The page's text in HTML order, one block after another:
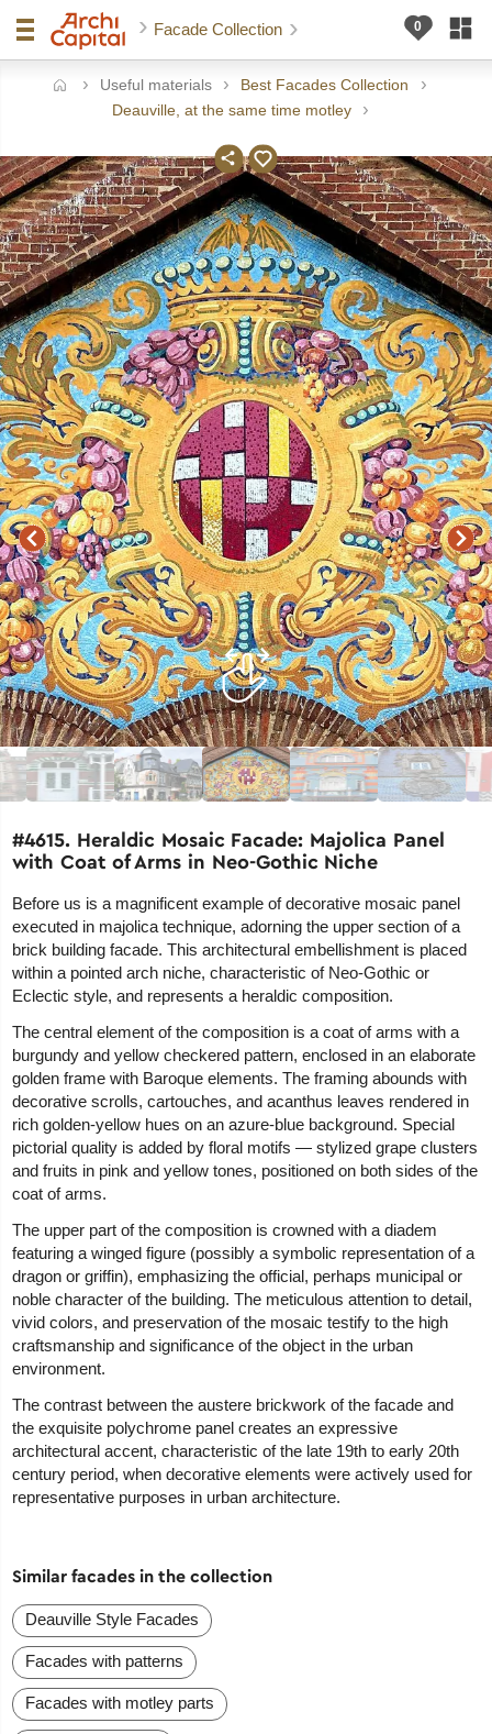
Facade Collection
Useful materials
Best Facades Collection
Deauville, at the same time motley
#4615. Heraldic Mosaic Facade: Majolica Panel
with Coat of Arms in Neo-Gothic Niche
Before us is a magnificent example of decorative mosaic panel
executed in majolica technique, adorning the upper section of a
brick building facade. This architectural embellishment is placed
within a pointed arch niche, characteristic of Neo-Gothic or
Eclectic style, and represents a heraldic composition.
The central element of the composition is a coat of arms with a
burgundy and yellow checkered pattern, enclosed in an elaborate
golden frame with Baroque elements. The framing abounds with
decorative scrolls, cartouches, and acanthus leaves rendered in
rich golden-yellow hues on an azure-blue background. Special
pictorial quality is added by floral motifs — stylized grape clusters
and fruits in pink and yellow tones, positioned on both sides of the
coat of arms.
The upper part of the composition is crowned with a diadem
featuring a winged figure (possibly a symbolic representation of a
dragon or griffin), emphasizing the official, perhaps municipal or
noble character of the building. The meticulous attention to detail,
vivid colors, and preservation of the mosaic testify to the high
craftsmanship and significance of the object in the urban
environment.
The contrast between the austere brickwork of the facade and
the exquisite polychrome panel creates an expressive
architectural accent, characteristic of the late 19th to early 20th
century period, when decorative elements were actively used for
representative purposes in urban architecture.
Similar facades in the collection
Deauville Style Facades
Facades with patterns
Facades with motley parts